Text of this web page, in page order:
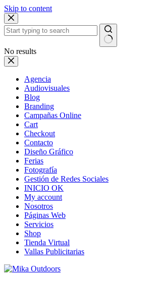
Skip to content
No results
Agencia
Audiovisuales
Blog
Branding
Campañas Online
Cart
Checkout
Contacto
Diseño Gráfico
Ferias
Fotografía
Gestión de Redes Sociales
INICIO OK
My account
Nosotros
Páginas Web
Servicios
Shop
Tienda Virtual
Vallas Publicitarias